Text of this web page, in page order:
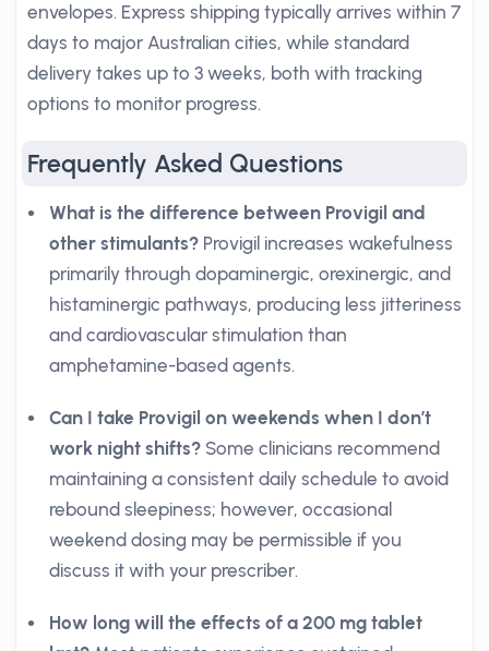
envelopes. Express shipping typically arrives within 7
days to major Australian cities, while standard
delivery takes up to 3 weeks, both with tracking
options to monitor progress.
Frequently Asked Questions
What is the difference between Provigil and
other stimulants? Provigil increases wakefulness
primarily through dopaminergic, orexinergic, and
histaminergic pathways, producing less jitteriness
and cardiovascular stimulation than
amphetamine-based agents.
Can I take Provigil on weekends when I don’t
work night shifts? Some clinicians recommend
maintaining a consistent daily schedule to avoid
rebound sleepiness; however, occasional
weekend dosing may be permissible if you
discuss it with your prescriber.
How long will the effects of a 200 mg tablet